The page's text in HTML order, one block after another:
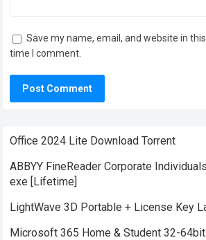
Save my name, email, and website in
time I comment.
Office 2024 Lite Dоwnlоad Torrent
ABBYY FineReader Corporate
exe [Lifetime]
LightWave 3D Portable + License Key
Microsoft 365 Home & Student 32-